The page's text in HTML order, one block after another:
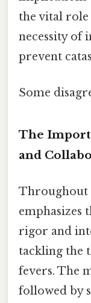
the vital
necessity of
prevent
Some
The
and
Throughout
emphasizes
rigor and
tackling the
fevers. The
followed by